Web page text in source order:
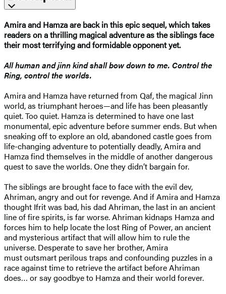
Amira and Hamza are back in this epic sequel, which takes
readers on a thrilling magical adventure as the siblings face
their most terrifying and formidable opponent yet.
All human and jinn kind shall bow down to me. Control the
Ring, control the worlds.
Amira and Hamza have returned from Qaf, the magical Jinn
world, as triumphant heroes—and life has been pleasantly
quiet. Too quiet. Hamza is determined to have one last
monumental, epic adventure before summer ends. But when
sneaking off to explore an old, abandoned castle goes from
life-changing adventure to potentially deadly, Amira and
Hamza find themselves in the middle of another dangerous
quest to save the worlds. One they didn’t bargain for.
The siblings are brought face to face with the evil dev,
Ahriman, angry and out for revenge. And if Amira and Hamza
thought Ifrit was bad, his dad Ahriman, the last in an ancient
line of fire spirits, is far worse. Ahriman kidnaps Hamza and
forces him to help locate the lost Ring of Power, an ancient
and mysterious artifact that will allow him to rule the
universe. Desperate to save her brother, Amira
must outsmart perilous traps and confounding puzzles in a
race against time to retrieve the artifact before Ahriman
does… or say goodbye to Hamza and their world forever.